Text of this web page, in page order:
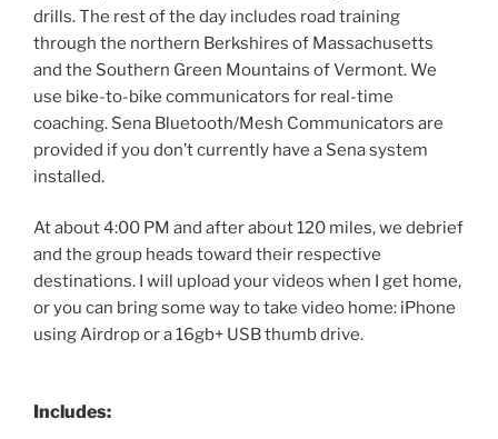
drills. The rest of the day includes road training
through the northern Berkshires of Massachusetts
and the Southern Green Mountains of Vermont. We
use bike-to-bike communicators for real-time
coaching. Sena Bluetooth/Mesh Communicators are
provided if you don’t currently have a Sena system
installed.
At about 4:00 PM and after about 120 miles, we debrief
and the group heads toward their respective
destinations. I will upload your videos when I get home,
or you can bring some way to take video home: iPhone
using Airdrop or a 16gb+ USB thumb drive.
Includes: